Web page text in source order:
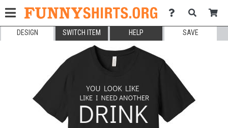
DESIGN SWITCH ITEM HELP SAVE